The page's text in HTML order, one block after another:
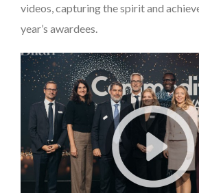
videos, capturing the spirit and
year’s awardees.